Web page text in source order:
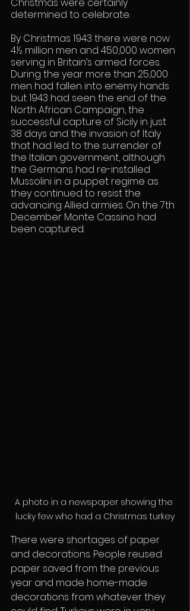
determined to celebrate.
By Christmas 1943 there were now
4½ million men and 450,000 women
serving in Britain’s armed forces.
During the year more than 25,000
men had fallen into enemy hands
but 1943 had seen the end of the
North African Campaign, the
successful capture of Sicily in just
38 days and the invasion of Italy
that had led to the surrender of
the Italian government, although
the Germans had re-installed
Mussolini in a puppet regime as
they continued to resist the
advancing Allied armies. On the 7th
December Monte Cassino had
been captured.
A photo in a newspaper showing the
lucky few who had a Christmas turkey
There were shortages of paper
and decorations. People reused
paper saved from the previous
year and made home-made
decorations from whatever they